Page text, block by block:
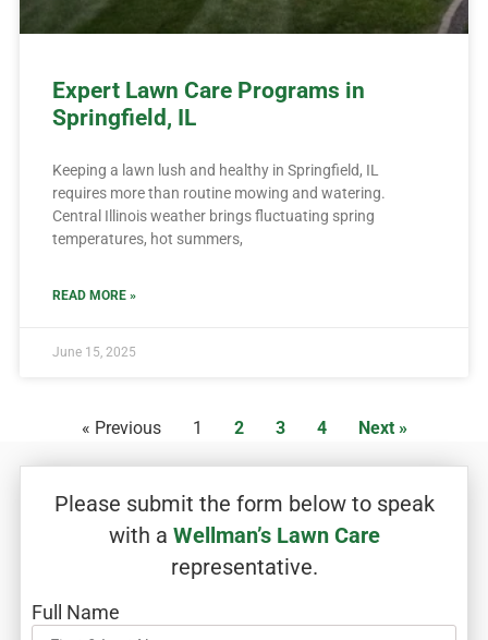
Expert Lawn Care Programs in
Springfield, IL
Keeping a lawn lush and healthy in Springfield, IL
requires more than routine mowing and watering.
Central Illinois weather brings fluctuating spring
temperatures, hot summers,
READ MORE »
June 15, 2025
« Previous 1 2 3 4 Next »
Please submit the form below to speak
with a Wellman’s Lawn Care
representative.
Full Name